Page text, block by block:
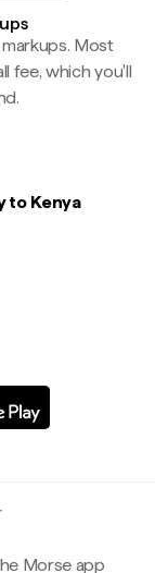
Most
fee, which you'll
to Kenya
Morse app